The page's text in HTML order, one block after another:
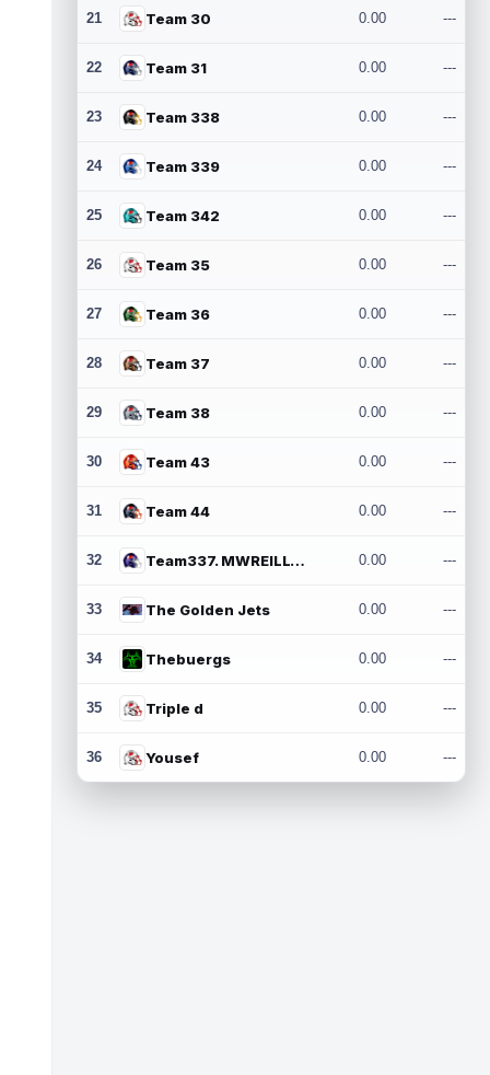
21 Team 30 0.00 ---
22 Team 31 0.00 ---
23 Team 338 0.00 ---
24 Team 339 0.00 ---
25 Team 342 0.00 ---
26 Team 35 0.00 ---
27 Team 36 0.00 ---
28 Team 37 0.00 ---
29 Team 38 0.00 ---
30 Team 43 0.00 ---
31 Team 44 0.00 ---
32 Team337. MWREILLY1@GMAIL.COM 0.00 ---
33 The Golden Jets 0.00 ---
34 Thebuergs 0.00 ---
35 Triple d 0.00 ---
36 Yousef 0.00 ---